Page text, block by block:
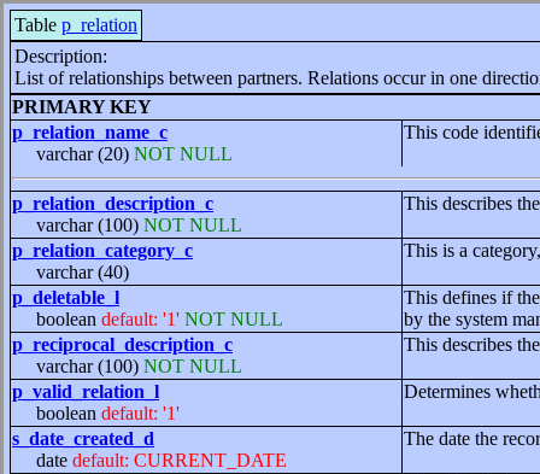
Table p_relation
Description:
List of relationships between partners. Relations occur in one
PRIMARY KEY
p_relation_name_c
varchar (20) NOT NULL
This code
p_relation_description_c
varchar (100) NOT NULL
This describes
p_relation_category_c
varchar (40)
This is a
p_deletable_l
boolean default: '1' NOT NULL
This defines if
by the system
p_reciprocal_description_c
varchar (100) NOT NULL
This describes
p_valid_relation_l
boolean default: '1'
Determines
s_date_created_d
date default: CURRENT_DATE
The date the